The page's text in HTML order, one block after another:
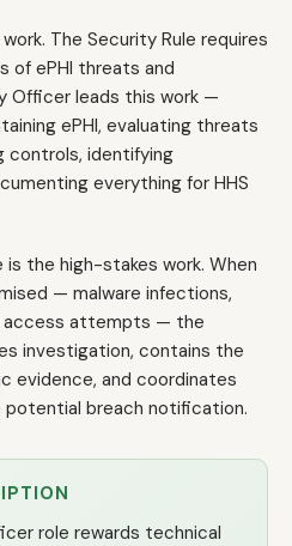
The Security Rule requires
of ePHI threats and
Officer leads this work —
ePHI, evaluating threats
controls, identifying
everything for HHS
the high-stakes work. When
— malware infections,
access attempts — the
investigation, contains the
evidence, and coordinates
breach notification.
role rewards technical